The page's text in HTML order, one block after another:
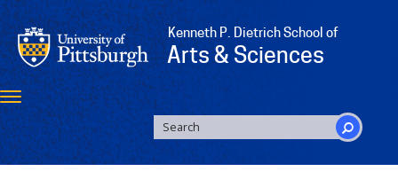
Skip
to
main
content
Kenneth P. Dietrich School of
Arts & Sciences
Toggle
navigation
SEARCH
FORM
Search